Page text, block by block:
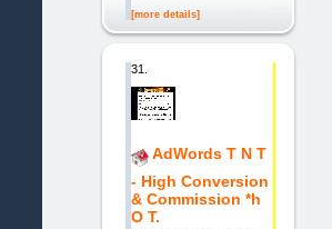
[more details]
31.
AdWords T N T
- High Conversion
& Commission *h
O T.